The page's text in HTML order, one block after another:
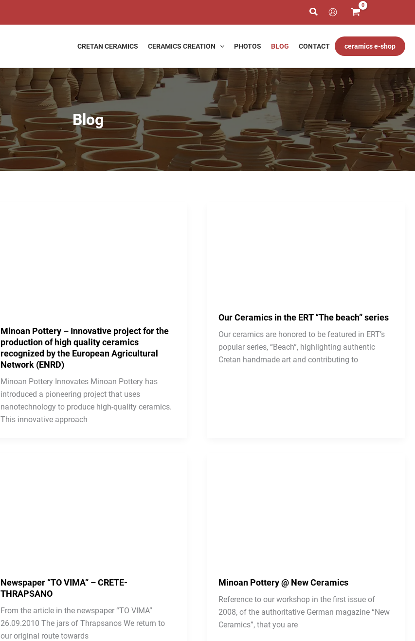
CRETAN CERAMICS CERAMICS CREATION PHOTOS BLOG CONTACT ceramics e-shop
Blog
Minoan Pottery – Innovative project for the
production of high quality ceramics
recognized by the European Agricultural
Network (ENRD)
Minoan Pottery Innovates Minoan Pottery has
introduced a pioneering project that uses
nanotechnology to produce high-quality ceramics.
This innovative approach
Our Ceramics in the ERT “The beach” series
Our ceramics are honored to be featured in ERT’s
popular series, “Beach”, highlighting authentic
Cretan handmade art and contributing to
Newspaper “TO VIMA” – CRETE-
THRAPSANO
From the article in the newspaper “TO VIMA”
26.09.2010 The jars of Thrapsanos We return to
our original route towards
Minoan Pottery @ New Ceramics
Reference to our workshop in the first issue of
2008, of the authoritative German magazine “New
Ceramics”, that you are